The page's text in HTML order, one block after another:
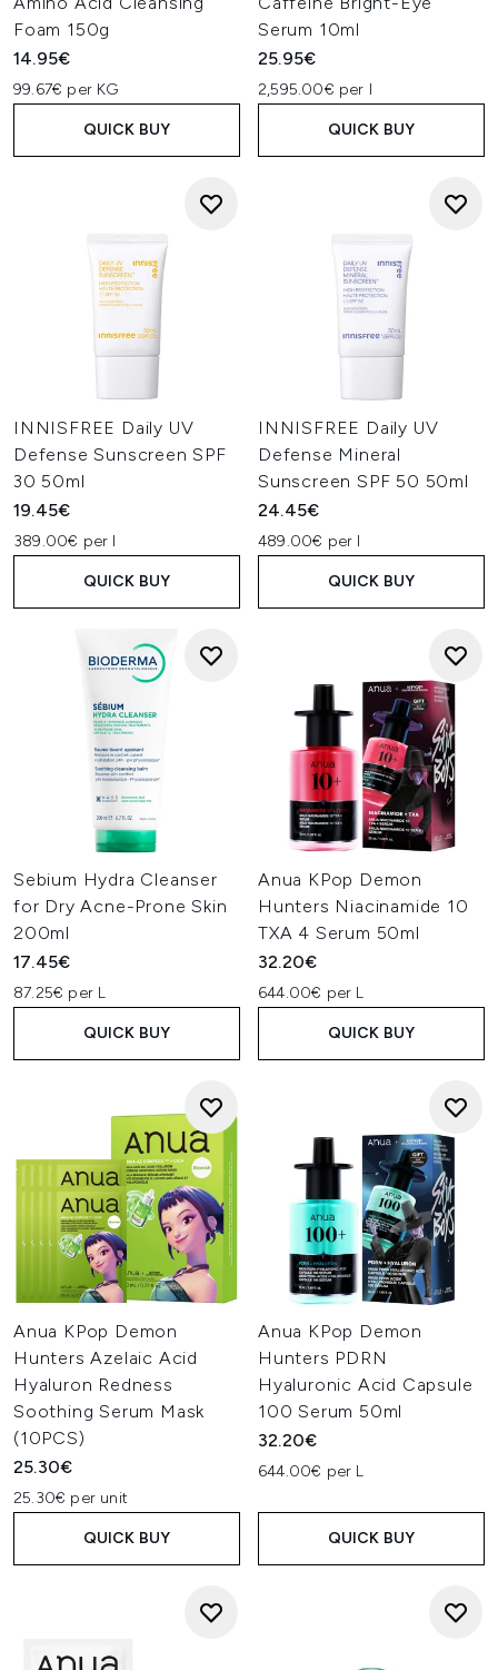
Foam 150g
14.95€
99.67€ per KG
QUICK BUY
Serum 10ml
25.95€
2,595.00€ per l
QUICK BUY
INNISFREE Daily UV
Defense Sunscreen SPF
30 50ml
19.45€
389.00€ per l
QUICK BUY
INNISFREE Daily UV
Defense Mineral
Sunscreen SPF 50 50ml
24.45€
489.00€ per l
QUICK BUY
Sebium Hydra Cleanser
for Dry Acne-Prone Skin
200ml
17.45€
87.25€ per L
QUICK BUY
Anua KPop Demon
Hunters Niacinamide 10
TXA 4 Serum 50ml
32.20€
644.00€ per L
QUICK BUY
Anua KPop Demon
Hunters Azelaic Acid
Hyaluron Redness
Soothing Serum Mask
(10PCS)
25.30€
25.30€ per unit
QUICK BUY
Anua KPop Demon
Hunters PDRN
Hyaluronic Acid Capsule
100 Serum 50ml
32.20€
644.00€ per L
QUICK BUY